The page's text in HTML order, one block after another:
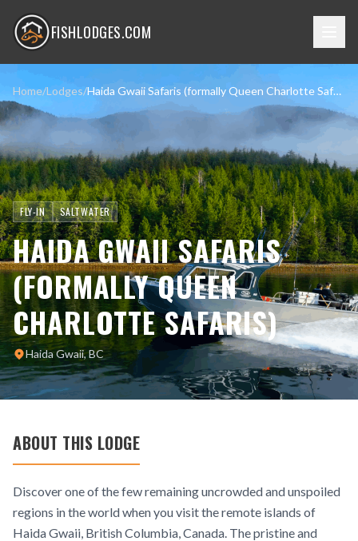
FISHLODGES.COM
Home/Lodges/ Haida Gwaii Safaris (formally Queen Charlotte Safaris)
FLY-IN SALTWATER
HAIDA GWAII SAFARIS
(FORMALLY QUEEN
CHARLOTTE SAFARIS)
Haida Gwaii, BC
ABOUT THIS LODGE
Discover one of the few remaining uncrowded and unspoiled
regions in the world when you visit the remote islands of
Haida Gwaii, British Columbia, Canada. The pristine and